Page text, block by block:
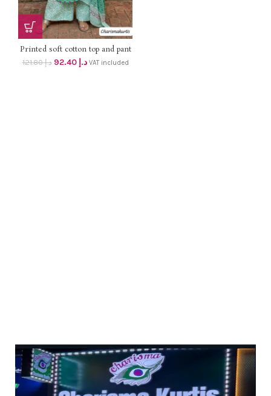
Printed soft cotton top and pant
with chiffon dupatta UN-
STITCHED suit , Summer
د.إ121.80 د.إ 92.40 VAT included